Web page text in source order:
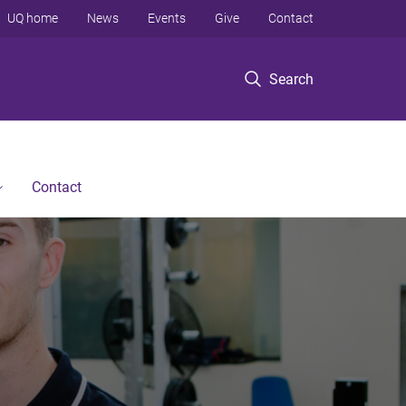
Search
UQ home News Events Give Contact
Contact